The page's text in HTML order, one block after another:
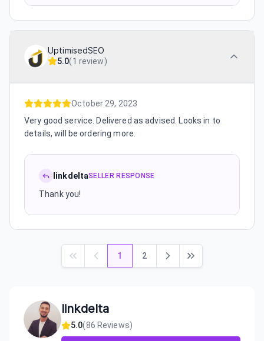
UptimisedSEO
5.0(1 review)
October 29, 2023
Very good service. Delivered as advised. Looks in to
details, will be ordering more.
linkdeltaSELLER RESPONSE
Thank you!
1 2
linkdelta
5.0(86 Reviews)